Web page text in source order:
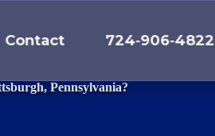
Contact 724‑906‑4822
Pennsylvania?